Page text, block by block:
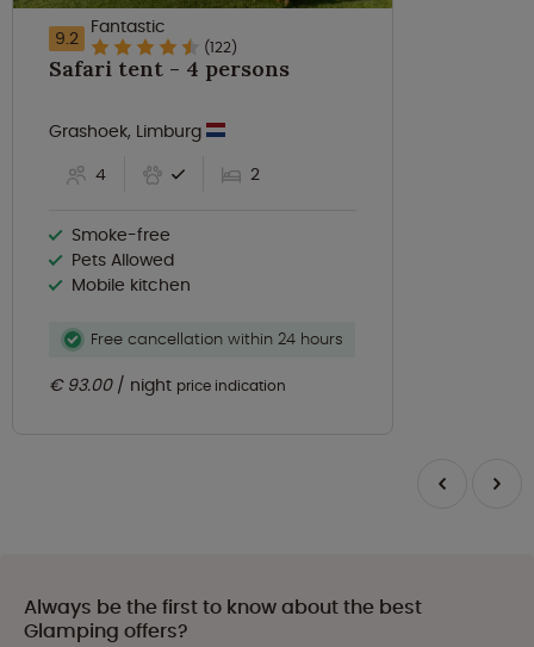
9.2 Fantastic
(122)
Safari tent - 4 persons
Grashoek, Limburg
4
2
Smoke-free
Pets Allowed
Mobile kitchen
Free cancellation within 24 hours
€ 93.00 night price indication
Always be the first to know about the best
Glamping offers?